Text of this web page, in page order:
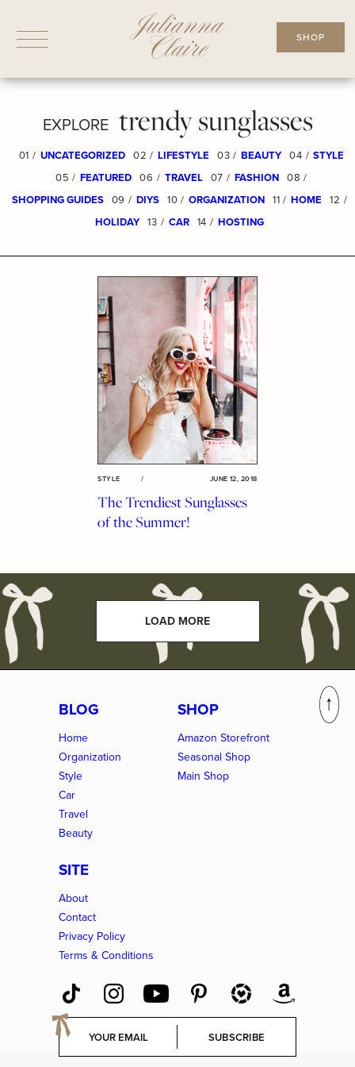
SHOP
EXPLORE trendy sunglasses
01 / UNCATEGORIZED 02 / LIFESTYLE 03 / BEAUTY 04 / STYLE
05 / FEATURED 06 / TRAVEL 07 / FASHION 08 /
SHOPPING GUIDES 09 / DIYS 10 / ORGANIZATION 11 / HOME 12 /
HOLIDAY 13 / CAR 14 / HOSTING
STYLE / JUNE 12, 2018
The Trendiest Sunglasses
of the Summer!
LOAD MORE
BLOG
Home
Organization
Style
Car
Travel
Beauty
SHOP
Amazon Storefront
Seasonal Shop
Main Shop
SITE
About
Contact
Privacy Policy
Terms & Conditions
E
a
SUBSCRIBE